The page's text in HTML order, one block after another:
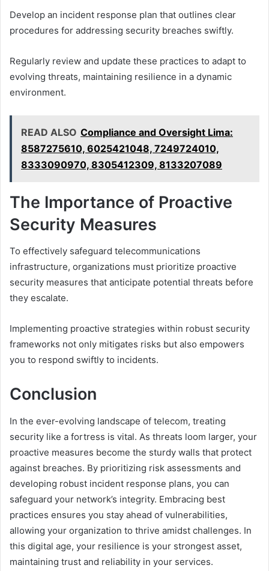
Develop an incident response plan that outlines clear
procedures for addressing security breaches swiftly.
Regularly review and update these practices to adapt to
evolving threats, maintaining resilience in a dynamic
environment.
READ ALSO Compliance and Oversight Lima:
8587275610, 6025421048, 7249724010,
8333090970, 8305412309, 8133207089
The Importance of Proactive
Security Measures
To effectively safeguard telecommunications
infrastructure, organizations must prioritize proactive
security measures that anticipate potential threats before
they escalate.
Implementing proactive strategies within robust security
frameworks not only mitigates risks but also empowers
you to respond swiftly to incidents.
Conclusion
In the ever-evolving landscape of telecom, treating
security like a fortress is vital. As threats loom larger, your
proactive measures become the sturdy walls that protect
against breaches. By prioritizing risk assessments and
developing robust incident response plans, you can
safeguard your network’s integrity. Embracing best
practices ensures you stay ahead of vulnerabilities,
allowing your organization to thrive amidst challenges. In
this digital age, your resilience is your strongest asset,
maintaining trust and reliability in your services.